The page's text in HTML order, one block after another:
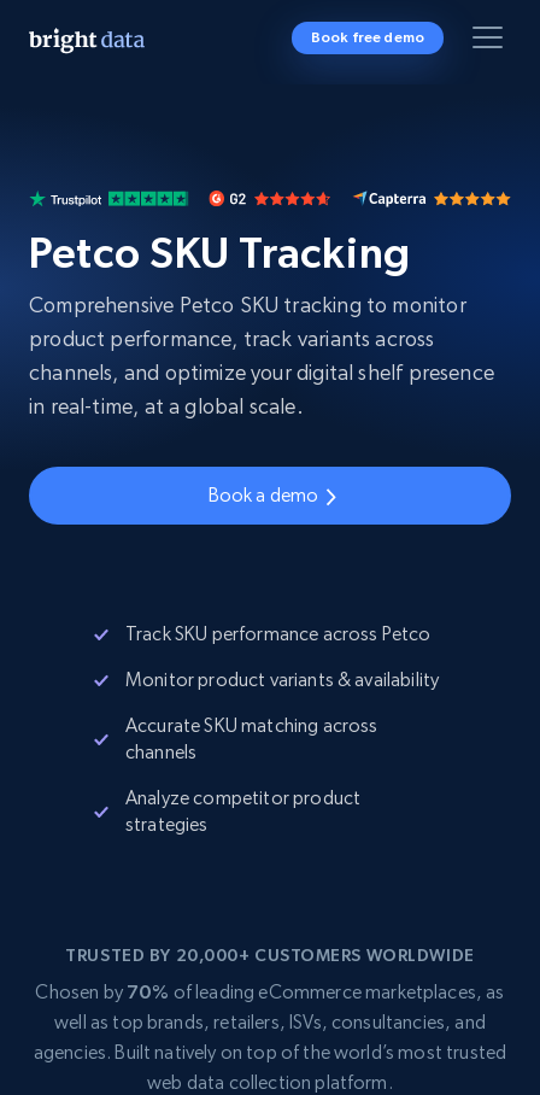
Book free demo
Petco SKU Tracking
Comprehensive Petco SKU tracking to monitor
product performance, track variants across
channels, and optimize your digital shelf presence
in real-time, at a global scale.
Book a demo
Track SKU performance across Petco
Monitor product variants & availability
Accurate SKU matching across
channels
Analyze competitor product
strategies
TRUSTED BY 20,000+ CUSTOMERS WORLDWIDE
Chosen by 70% of leading eCommerce marketplaces, as
well as top brands, retailers, ISVs, consultancies, and
agencies. Built natively on top of the world’s most trusted
web data collection platform.